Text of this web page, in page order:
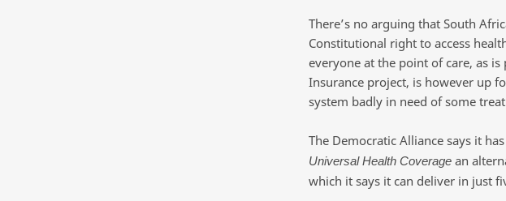
There’s no arguing that South
Constitutional right to access
everyone at the point of care, as
Insurance project, is however up
system badly in need of some
The Democratic Alliance says it
Universal Health Coveragean
which it says it can deliver in just